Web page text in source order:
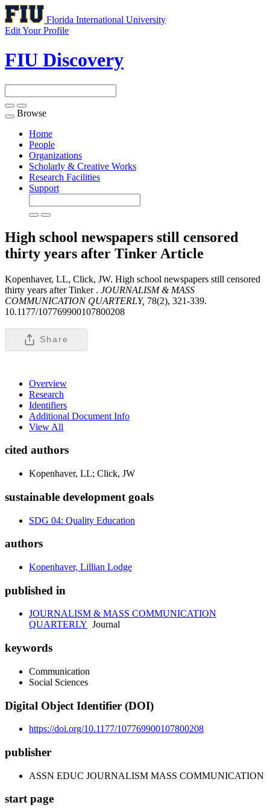
Florida International University
Edit Your Profile
FIU Discovery
Toggle
navigation
Browse
Home
People
Organizations
Scholarly & Creative Works
Research Facilities
Support
High school newspapers still censored
thirty years after Tinker Article
Kopenhaver, LL, Click, JW. High school newspapers still censored
thirty years after Tinker . JOURNALISM & MASS
COMMUNICATION QUARTERLY, 78(2), 321-339.
10.1177/107769900107800208
Share
Overview
Research
Identifiers
Additional Document Info
View All
cited authors
Kopenhaver, LL; Click, JW
sustainable development goals
SDG 04: Quality Education
authors
Kopenhaver, Lillian Lodge
published in
JOURNALISM & MASS COMMUNICATION
QUARTERLY Journal
keywords
Communication
Social Sciences
Digital Object Identifier (DOI)
https://doi.org/10.1177/107769900107800208
publisher
ASSN EDUC JOURNALISM MASS COMMUNICATION
start page